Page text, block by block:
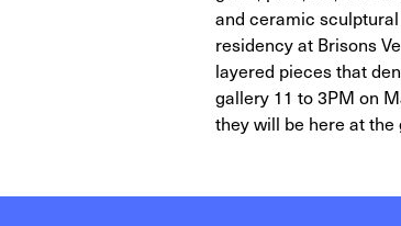
and ceramic
residency at Brisons
layered pieces that
gallery 11 to 3PM on
they will be here at the